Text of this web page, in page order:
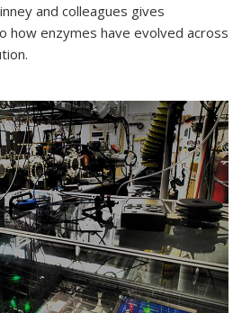
and colleagues gives
how enzymes have evolved across